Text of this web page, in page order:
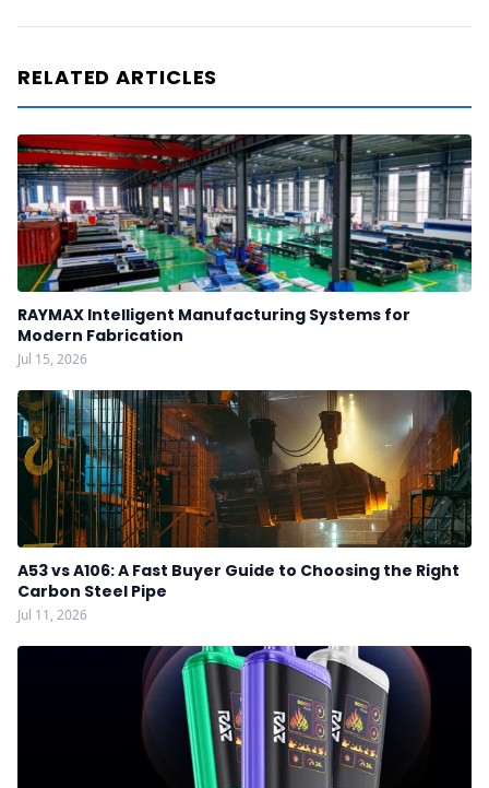
RELATED ARTICLES
RAYMAX Intelligent Manufacturing Systems for
Modern Fabrication
Jul 15, 2026
A53 vs A106: A Fast Buyer Guide to Choosing the Right
Carbon Steel Pipe
Jul 11, 2026